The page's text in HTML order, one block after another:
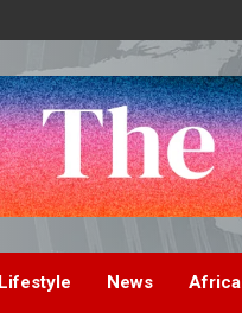
Lifestyle News Africa